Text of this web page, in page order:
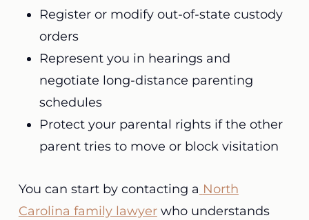
Register or modify out-of-state custody
orders
Represent you in hearings and
negotiate long-distance parenting
schedules
Protect your parental rights if the other
parent tries to move or block visitation
You can start by contacting a North
Carolina family lawyerwho understands